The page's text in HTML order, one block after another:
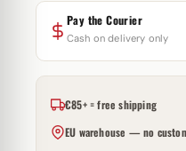
Pay the Courier
Cash on delivery only
€85+ = free shipping
EU warehouse — no